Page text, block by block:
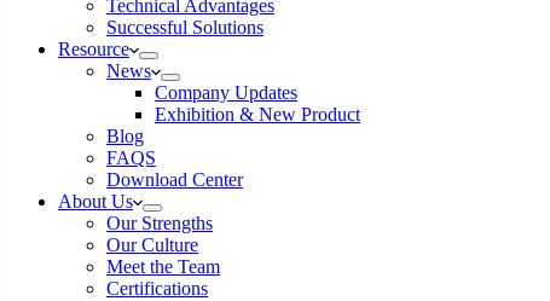
Technical Advantages
Successful Solutions
Resource
News
Company Updates
Exhibition & New Product
Blog
FAQS
Download Center
About Us
Our Strengths
Our Culture
Meet the Team
Certifications